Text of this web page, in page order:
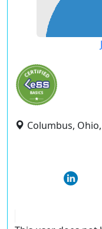
Columbus,